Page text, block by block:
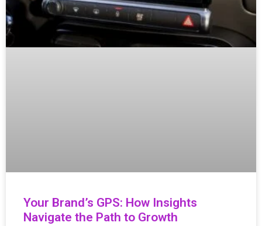
Your Brand’s GPS: How Insights
Navigate the Path to Growth